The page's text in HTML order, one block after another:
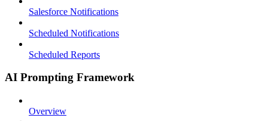
Salesforce Notifications
Scheduled Notifications
Scheduled Reports
AI Prompting Framework
Overview